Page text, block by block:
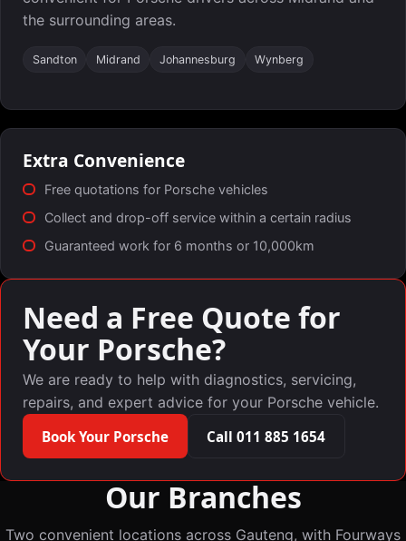
the surrounding areas.
Sandton Midrand Johannesburg Wynberg
Extra Convenience
Free quotations for Porsche vehicles
Collect and drop-off service within a certain radius
Guaranteed work for 6 months or 10,000km
Need a Free Quote for
Your Porsche?
We are ready to help with diagnostics, servicing,
repairs, and expert advice for your Porsche vehicle.
Book Your Porsche
Call 011 885 1654
Our Branches
Two convenient locations across Gauteng, with Fourways